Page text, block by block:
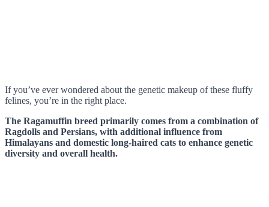
If you’ve ever wondered about the genetic makeup of these fluffy
felines, you’re in the right place.
The Ragamuffin breed primarily comes from a combination of
Ragdolls and Persians, with additional influence from
Himalayans and domestic long-haired cats to enhance genetic
diversity and overall health.